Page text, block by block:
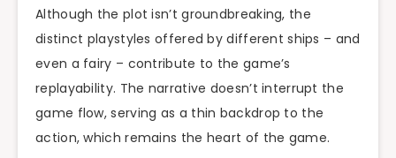
Although the plot isn’t groundbreaking, the
distinct playstyles offered by different ships – and
even a fairy – contribute to the game’s
replayability. The narrative doesn’t interrupt the
game flow, serving as a thin backdrop to the
action, which remains the heart of the game.